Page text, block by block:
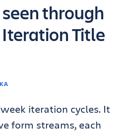
seen through
Title
iteration cycles. It
form streams, each